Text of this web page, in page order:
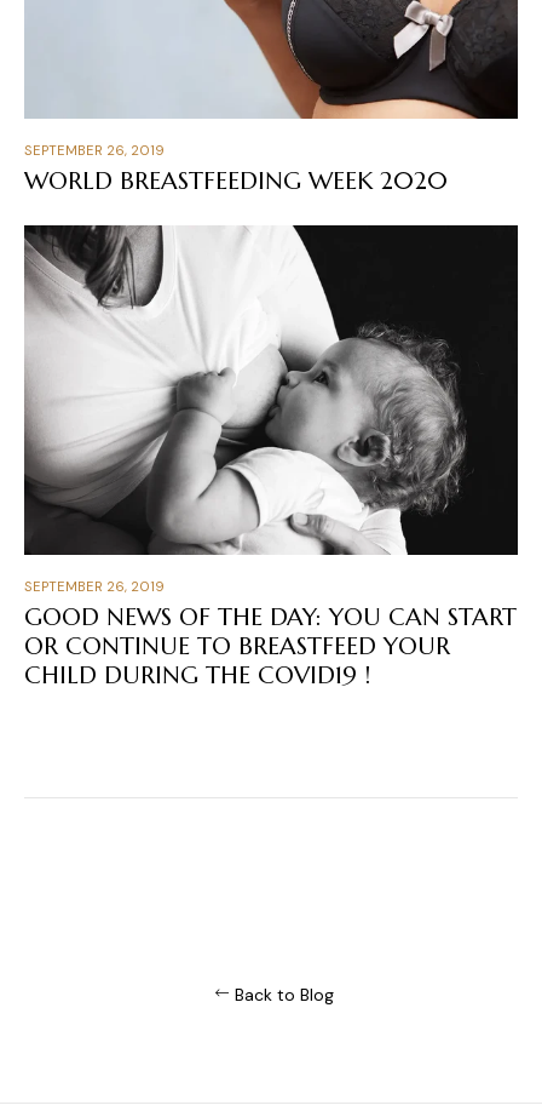
SEPTEMBER 26, 2019
WORLD BREASTFEEDING WEEK 2020
SEPTEMBER 26, 2019
GOOD NEWS OF THE DAY: YOU CAN START
OR CONTINUE TO BREASTFEED YOUR
CHILD DURING THE COVID19 !
Back to Blog